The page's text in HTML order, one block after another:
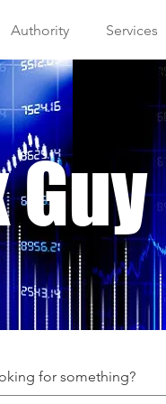
Authority Services